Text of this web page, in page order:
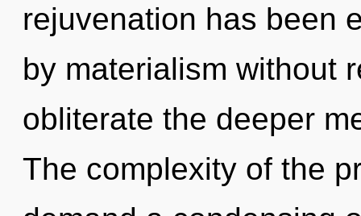
rejuvenation has been
by materialism without
obliterate the deeper
The complexity of the